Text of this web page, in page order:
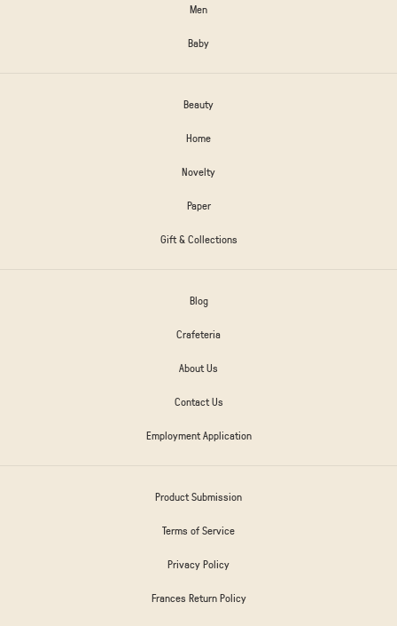
Men
Baby
Beauty
Home
Novelty
Paper
Gift & Collections
Blog
Crafeteria
About Us
Contact Us
Employment Application
Product Submission
Terms of Service
Privacy Policy
Frances Return Policy